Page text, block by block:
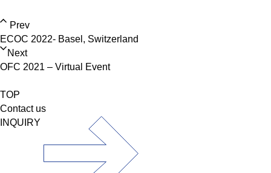
Prev
ECOC 2022- Basel, Switzerland
Next
OFC 2021 – Virtual Event
TOP
Contact us
INQUIRY